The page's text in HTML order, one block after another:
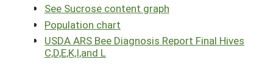
See Sucrose content graph
Population chart
USDA ARS Bee Diagnosis Report Final Hives
C,D,E,K,I,and L